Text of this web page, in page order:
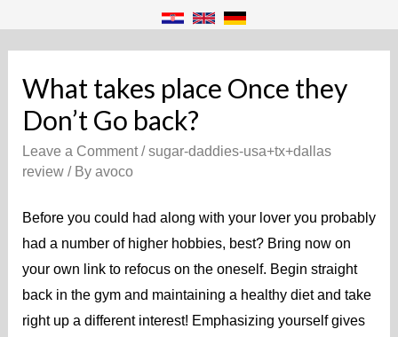
What takes place Once they
Don’t Go back?
Leave a Comment /sugar-daddies-usa+tx+dallas
review/ By avoco
Before you could had along with your lover you probably
had a number of higher hobbies, best? Bring now on
your own link to refocus on the oneself. Begin straight
back in the gym and maintaining a healthy diet and take
right up a different interest! Emphasizing yourself gives